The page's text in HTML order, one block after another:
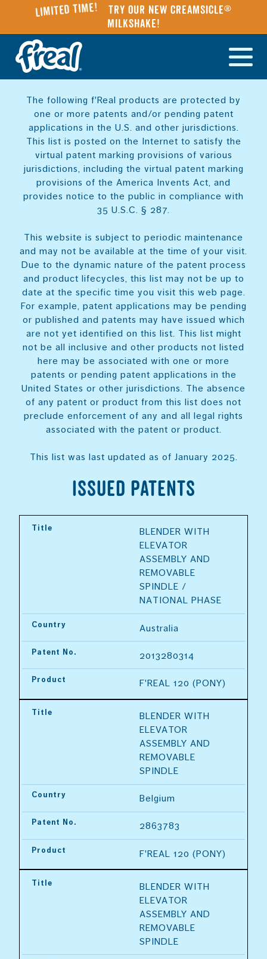
Limited Time!
Try our NEW Creamsicle®
Milkshake!
The following f'Real products are protected by
one or more patents and/or pending patent
applications in the U.S. and other jurisdictions.
This list is posted on the Internet to satisfy the
virtual patent marking provisions of various
jurisdictions, including the virtual patent marking
provisions of the America Invents Act, and
provides notice to the public in compliance with
35 U.S.C. § 287.
This website is subject to periodic maintenance
and may not be available at the time of your visit.
Due to the dynamic nature of the patent process
and product lifecycles, this list may not be up to
date at the specific time you visit this web page.
For example, patent applications may be pending
or published and patents may have issued which
are not yet identified on this list. This list might
not be all inclusive and other products not listed
here may be associated with one or more
patents or pending patent applications in the
United States or other jurisdictions. The absence
of any patent or product from this list does not
preclude enforcement of any and all legal rights
associated with the patent or product.
This list was last updated as of January 2025.
Issued Patents
Title
BLENDER WITH
ELEVATOR
ASSEMBLY AND
REMOVABLE
SPINDLE /
NATIONAL PHASE
Country Australia
Patent No. 2013280314
Product F'REAL 120 (PONY)
Title
BLENDER WITH
ELEVATOR
ASSEMBLY AND
REMOVABLE
SPINDLE
Country Belgium
Patent No. 2863783
Product F'REAL 120 (PONY)
Title
BLENDER WITH
ELEVATOR
ASSEMBLY AND
REMOVABLE
SPINDLE